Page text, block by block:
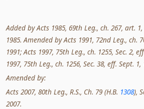
Added by Acts 1985, 69th Leg., ch. 267, art. 1,
1985. Amended by Acts 1991, 72nd Leg., ch.
1991; Acts 1997, 75th Leg., ch. 1255, Sec. 2,
1997, 75th Leg., ch. 1256, Sec. 38, eff. Sept. 1,
Amended by:
Acts 2007, 80th Leg., R.S., Ch. 79 (H.B. 1308),
2007.